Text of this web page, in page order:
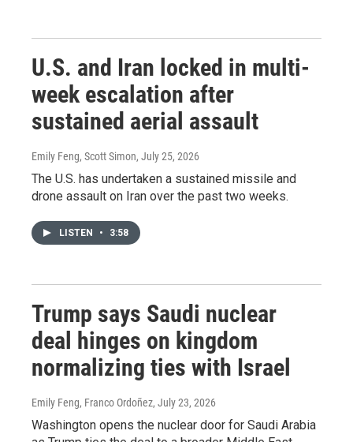
U.S. and Iran locked in multi-
week escalation after
sustained aerial assault
Emily Feng, Scott Simon, July 25, 2026
The U.S. has undertaken a sustained missile and
drone assault on Iran over the past two weeks.
LISTEN • 3:58
Trump says Saudi nuclear
deal hinges on kingdom
normalizing ties with Israel
Emily Feng, Franco Ordoñez, July 23, 2026
Washington opens the nuclear door for Saudi Arabia